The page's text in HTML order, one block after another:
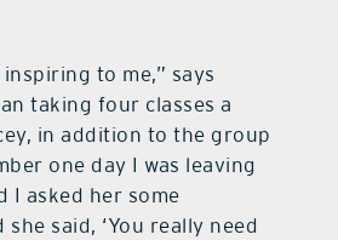
inspiring to me,” says
taking four classes a
in addition to the group
one day I was leaving
I asked her some
said, ‘You really need